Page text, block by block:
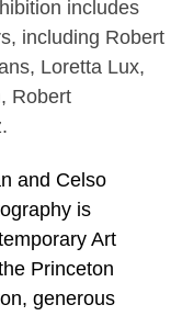
includes
including Robert
Loretta Lux,
Robert
and Celso
is
Art
Princeton
generous